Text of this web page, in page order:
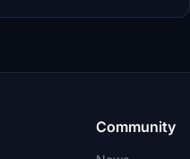
building as you embark on
Community